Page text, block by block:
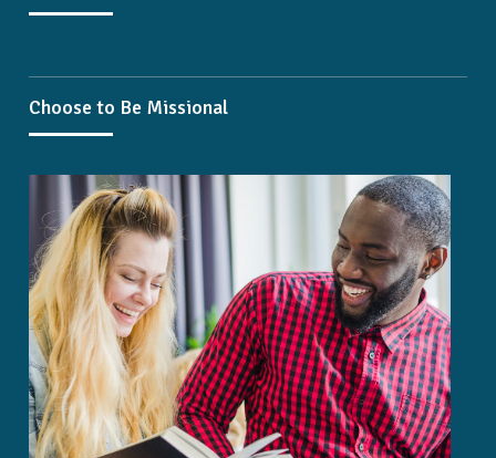
Choose to Be Missional